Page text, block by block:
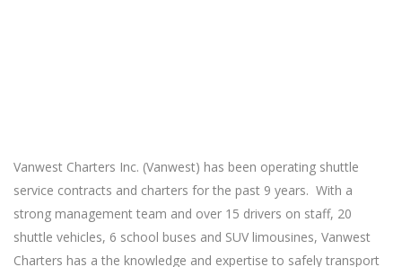
Vanwest Charters Inc. (Vanwest) has been operating shuttle
service contracts and charters for the past 9 years. With a
strong management team and over 15 drivers on staff, 20
shuttle vehicles, 6 school buses and SUV limousines, Vanwest
Charters has a the knowledge and expertise to safely transport